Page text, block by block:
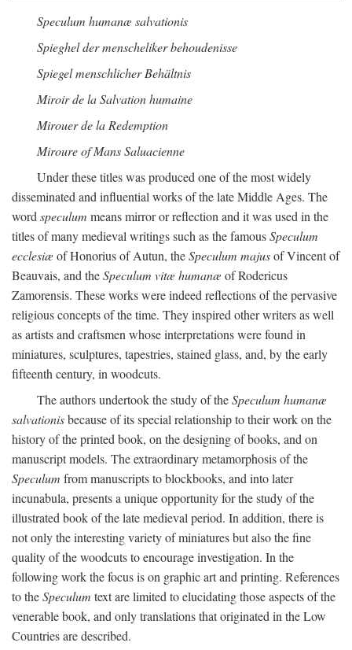
Speculum humanæ salvationis
Spieghel der menscheliker behoudenisse
Spiegel menschlicher Behältnis
Miroir de la Salvation humaine
Mirouer de la Redemption
Miroure of Mans Saluacienne
Under these titles was produced one of the most widely
disseminated and influential works of the late Middle Ages. The
word speculum means mirror or reflection and it was used in the
titles of many medieval writings such as the famousSpeculum
ecclesiæ of Honorius of Autun, theSpeculum majusof Vincent of
Beauvais, and theSpeculum vitæ humanæ of Rodericus
Zamorensis. These works were indeed reflections of the pervasive
religious concepts of the time. They inspired other writers as well
as artists and craftsmen whose interpretations were found in
miniatures, sculptures, tapestries, stained glass, and, by the early
fifteenth century, in woodcuts.
The authors undertook the study of theSpeculum humanæ
salvationisbecause of its special relationship to their work on the
history of the printed book, on the designing of books, and on
manuscript models. The extraordinary metamorphosis of the
Speculum from manuscripts to blockbooks, and into later
incunabula, presents a unique opportunity for the study of the
illustrated book of the late medieval period. In addition, there is
not only the interesting variety of miniatures but also the fine
quality of the woodcuts to encourage investigation. In the
following work the focus is on graphic art and printing. References
to theSpeculum text are limited to elucidating those aspects of the
venerable book, and only translations that originated in the Low
Countries are described.